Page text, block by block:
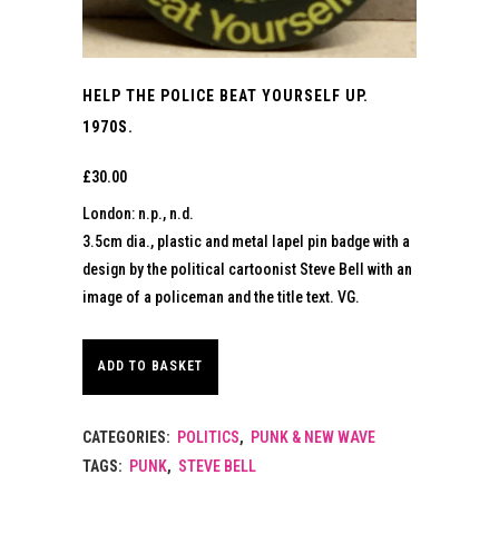
HELP THE POLICE BEAT YOURSELF UP.
1970S.
£30.00
London: n.p., n.d.
3.5cm dia., plastic and metal lapel pin badge with a
design by the political cartoonist Steve Bell with an
image of a policeman and the title text. VG.
ADD TO BASKET
CATEGORIES: POLITICS, PUNK & NEW WAVE
TAGS: PUNK, STEVE BELL